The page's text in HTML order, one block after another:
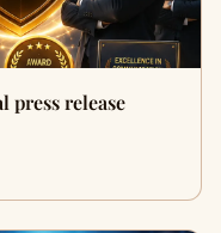
press release